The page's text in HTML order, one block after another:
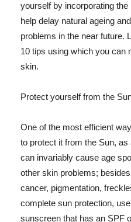
yourself by incorporating
help delay natural ageing
problems in the near future.
10 tips using which you can
skin.
Protect yourself from the
One of the most efficient
to protect it from the Sun,
can invariably cause age
other skin problems;
cancer, pigmentation,
complete sun protection,
sunscreen that has an SPF